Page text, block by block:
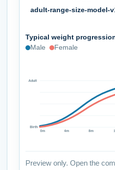
adult-range-size-model-
Typical weight
Male
Female
Adult
Birth
0m 4m 8m
Preview only. Open the